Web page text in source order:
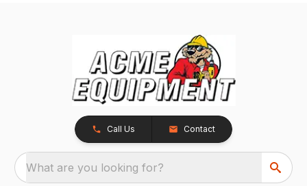
Call Us Contact
What are you looking for?